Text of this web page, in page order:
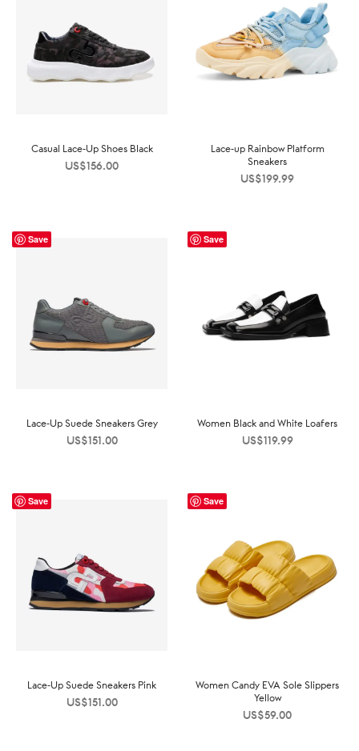
Casual Lace-Up Shoes Black
US$156.00
Lace-up Rainbow Platform
Sneakers
US$199.99
Save
Lace-Up Suede Sneakers Grey
US$151.00
Save
Women Black and White Loafers
US$119.99
Save
Lace-Up Suede Sneakers Pink
US$151.00
Save
Women Candy EVA Sole Slippers
Yellow
US$59.00